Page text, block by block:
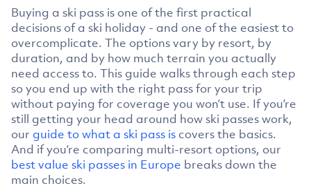
Buying a ski pass is one of the first practical
decisions of a ski holiday - and one of the easiest to
overcomplicate. The options vary by resort, by
duration, and by how much terrain you actually
need access to. This guide walks through each step
so you end up with the right pass for your trip
without paying for coverage you won’t use. If you’re
still getting your head around how ski passes work,
our guide to what a ski pass is covers the basics.
And if you’re comparing multi-resort options, our
best value ski passes in Europe breaks down the
main choices.